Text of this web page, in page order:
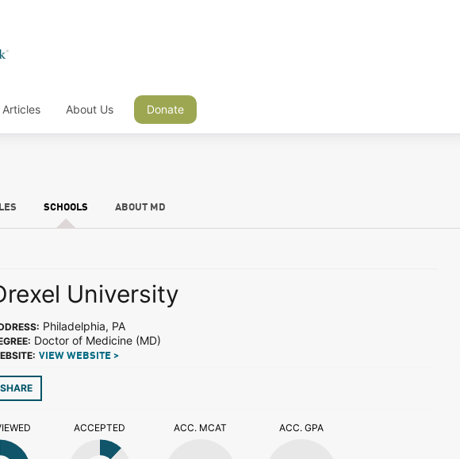
Articles About Us Donate
SCHOOLS ABOUT MD
University
Philadelphia, PA
Doctor of Medicine (MD)
VIEW WEBSITE >
SHARE
ACCEPTED ACC. MCAT ACC. GPA